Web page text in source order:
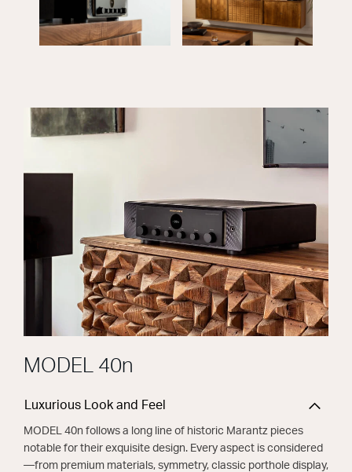
MODEL 40n
Luxurious Look and Feel
MODEL 40n follows a long line of historic Marantz pieces
notable for their exquisite design. Every aspect is considered
—from premium materials, symmetry, classic porthole display,